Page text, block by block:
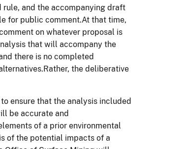
rule, and the accompanying draft
for public comment.At that time,
on whatever proposal is
that will accompany the
there is no completed
the deliberative
ensure that the analysis included
be accurate and
of a prior environmental
of the potential impacts of a